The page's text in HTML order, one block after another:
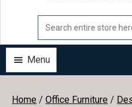
Menu
Home / Office Furniture /